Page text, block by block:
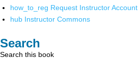
how_to_reg Request Instructor Account
hub Instructor Commons
Search
Search this book